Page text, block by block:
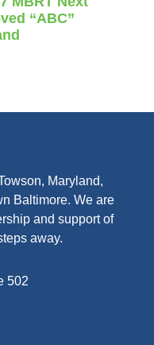
“ABC”
Maryland,
Baltimore. We are
and support of
away.
502